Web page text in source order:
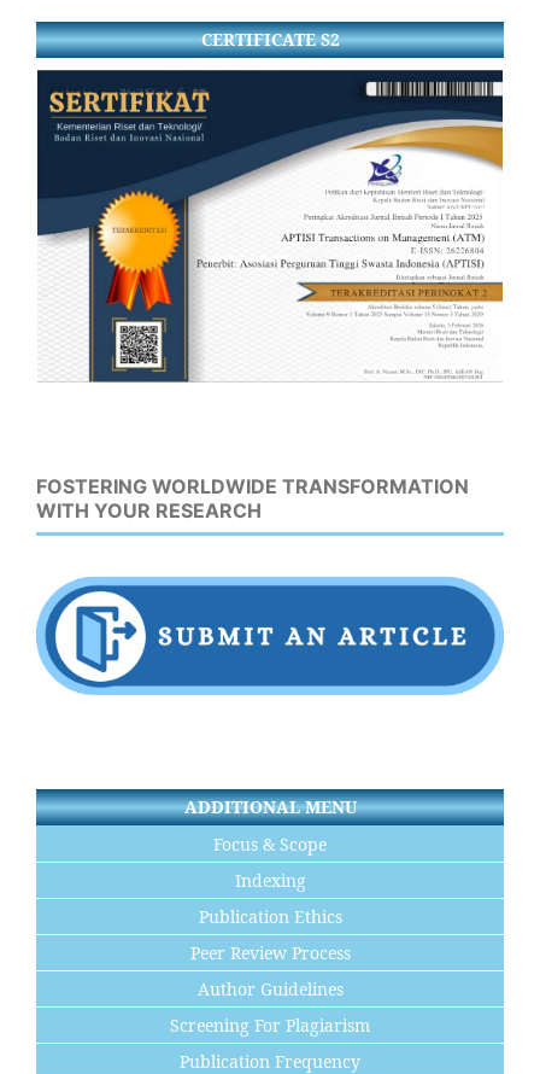
CERTIFICATE S2
FOSTERING WORLDWIDE TRANSFORMATION
WITH YOUR RESEARCH
ADDITIONAL MENU
Focus & Scope
Indexing
Publication Ethics
Peer Review Process
Author Guidelines
Screening For Plagiarism
Publication Frequency